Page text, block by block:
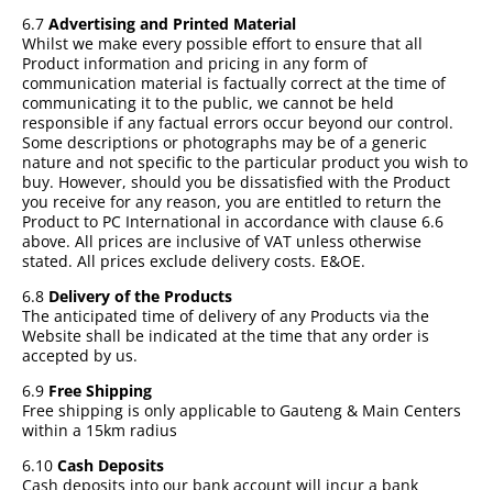
6.7 Advertising and Printed Material
Whilst we make every possible effort to ensure that all
Product information and pricing in any form of
communication material is factually correct at the time of
communicating it to the public, we cannot be held
responsible if any factual errors occur beyond our control.
Some descriptions or photographs may be of a generic
nature and not specific to the particular product you wish to
buy. However, should you be dissatisfied with the Product
you receive for any reason, you are entitled to return the
Product to PC International in accordance with clause 6.6
above. All prices are inclusive of VAT unless otherwise
stated. All prices exclude delivery costs. E&OE.
6.8 Delivery of the Products
The anticipated time of delivery of any Products via the
Website shall be indicated at the time that any order is
accepted by us.
6.9 Free Shipping
Free shipping is only applicable to Gauteng & Main Centers
within a 15km radius
6.10 Cash Deposits
Cash deposits into our bank account will incur a bank